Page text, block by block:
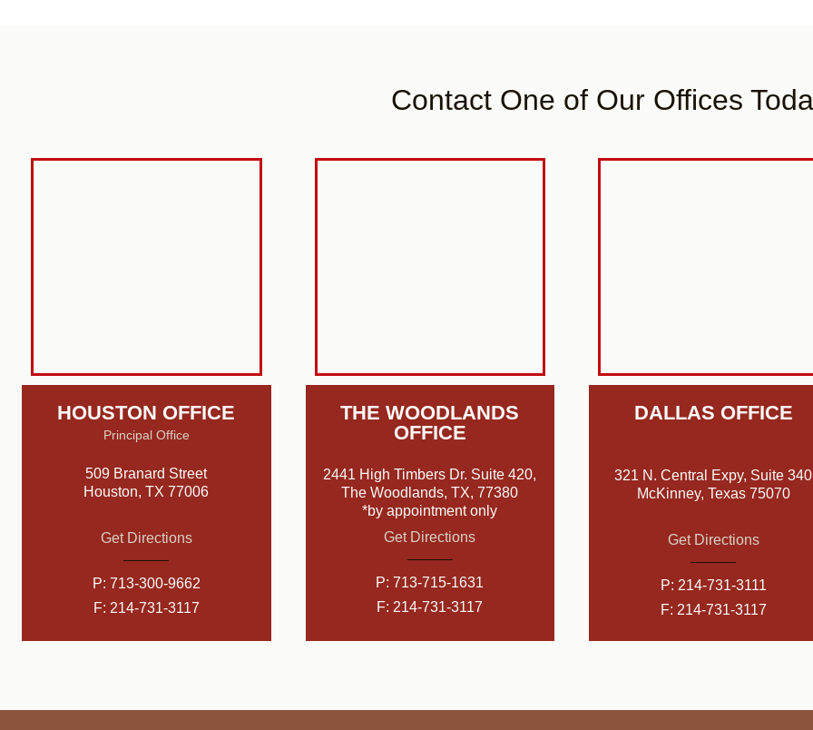
Contact One of Our Offices
HOUSTON OFFICE
Principal Office
509 Branard Street
Houston, TX 77006
Get Directions
P: 713-300-9662
F: 214-731-3117
THE WOODLANDS
OFFICE
2441 High Timbers Dr. Suite 420,
The Woodlands, TX, 77380
*by appointment only
Get Directions
P:713-715-1631
F: 214-731-3117
DALLAS OFFICE
321 N. Central Expy, Suite 340
McKinney, Texas 75070
Get Directions
P: 214-731-3111
F: 214-731-3117